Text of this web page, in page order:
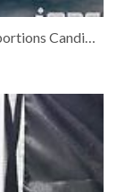
Jang Wonyoung overwhelming Body Proportions Candid Pics